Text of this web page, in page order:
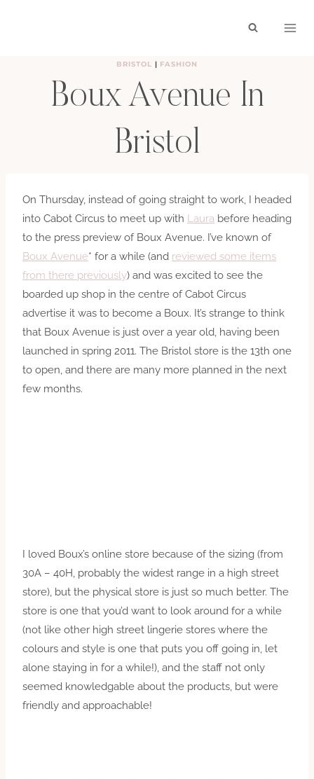
BRISTOL | FASHION
Boux Avenue In
Bristol
On Thursday, instead of going straight to work, I headed
into Cabot Circus to meet up with Laura before heading
to the press preview of Boux Avenue. I’ve known of
Boux Avenue* for a while (and reviewed some items
from there previously) and was excited to see the
boarded up shop in the centre of Cabot Circus
advertise it was to become a Boux. It’s strange to think
that Boux Avenue is just over a year old, having been
launched in spring 2011. The Bristol store is the 13th one
to open, and there are many more planned in the next
few months.
I loved Boux’s online store because of the sizing (from
30A – 40H, probably the widest range in a high street
store), but the physical store is just so much better. The
store is one that you’d want to look around for a while
(not like other high street lingerie stores where the
colours and style is one that puts you off going in, let
alone staying in for a while!), and the staff not only
seemed knowledgable about the products, but were
friendly and approachable!